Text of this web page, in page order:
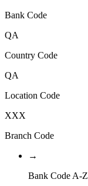
Bank Code
QA
Country Code
QA
Location Code
XXX
Branch Code
→
Bank Code A-Z